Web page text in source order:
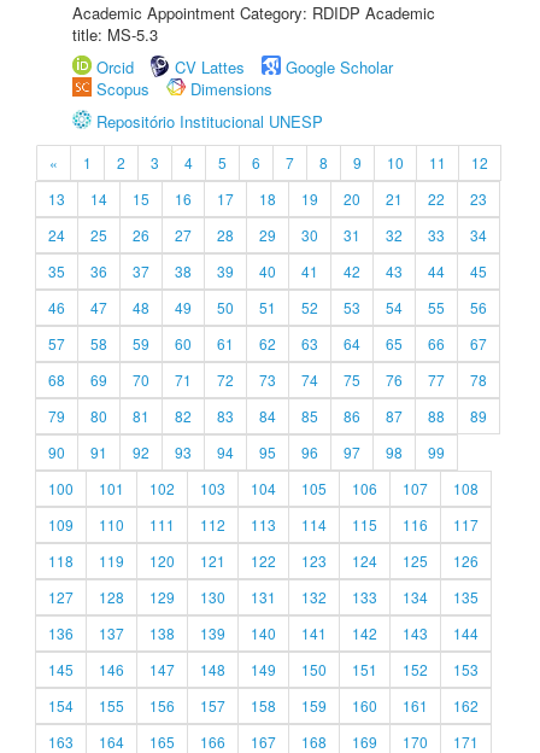
Academic Appointment Category: RDIDP Academic
title: MS-5.3
Orcid
CV Lattes
Google Scholar
Scopus
Dimensions
Repositório Institucional UNESP
« 1 2 3 4 5 6 7 8 9 10 11
12
13
14 15 16 17 18 19 20 21 22
23
24
25 26 27 28 29 30 31 32 33
34
35
36 37 38 39 40 41 42 43 44
45
46
47 48 49 50 51 52 53 54 55
56
57
58 59 60 61 62 63 64 65 66
67
68
69 70 71 72 73 74 75 76 77
78
79
80 81 82 83 84 85 86 87 88
89
90
91 92 93 94 95 96 97 98
99
100
101 102 103 104 105 106 107
108
109
110 111 112 113 114 115 116
117
118
119 120 121 122 123 124 125
126
127
128 129 130 131 132 133 134
135
136
137 138 139 140 141 142 143
144
145
146 147 148 149 150 151 152
153
154
155 156 157 158 159 160 161
162
163
164 165 166 167 168 169 170
171